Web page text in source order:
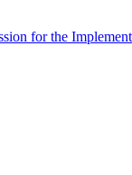
for the